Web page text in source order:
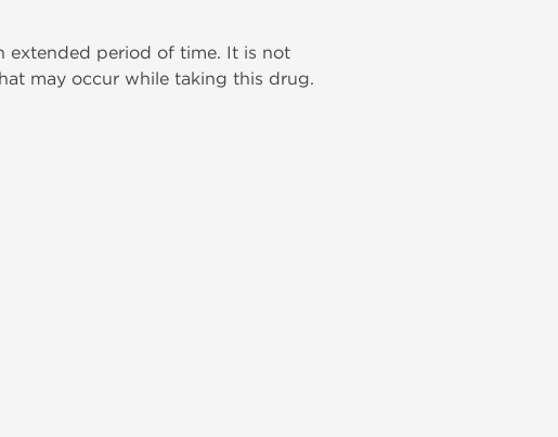
extended period of time. It is not
may occur while taking this drug.